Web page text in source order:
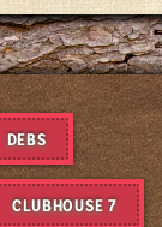
DEBS
CLUBHOUSE 7